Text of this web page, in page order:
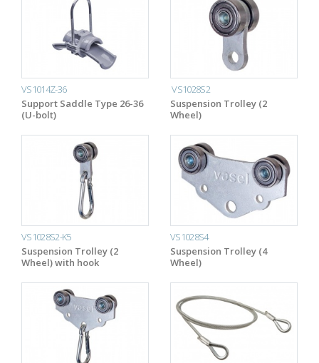
VS1014Z-36
Support Saddle Type 26-36
(U-bolt)
VS1028S2
Suspension Trolley (2
Wheel)
VS1028S2-K5
Suspension Trolley (2
Wheel) with hook
VS1028S4
Suspension Trolley (4
Wheel)